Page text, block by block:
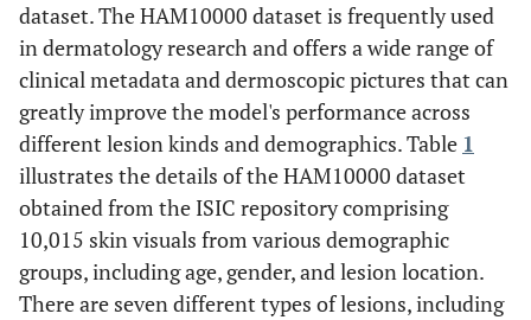
dataset. The HAM10000 dataset is frequently used
in dermatology research and offers a wide range of
clinical metadata and dermoscopic pictures that can
greatly improve the model's performance across
different lesion kinds and demographics. Table 1
illustrates the details of the HAM10000 dataset
obtained from the ISIC repository comprising
10,015 skin visuals from various demographic
groups, including age, gender, and lesion location.
There are seven different types of lesions, including